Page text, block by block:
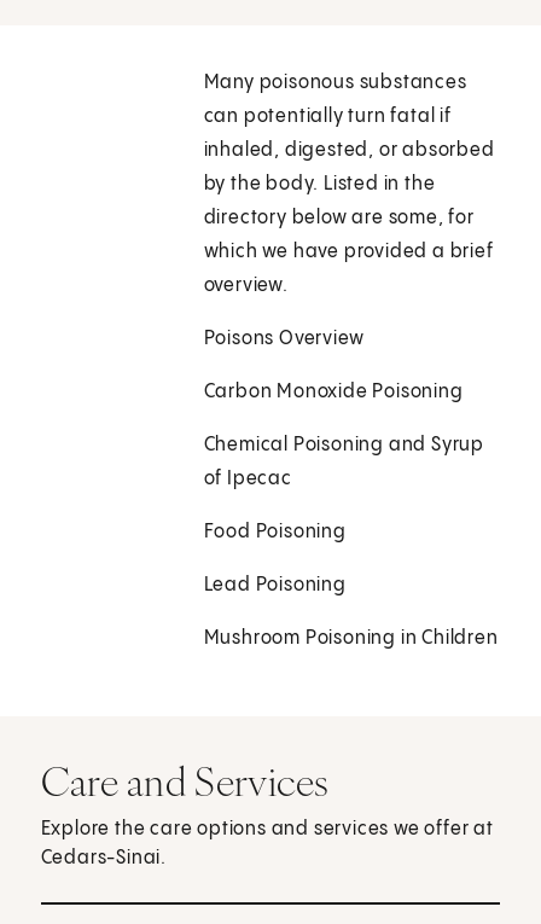
Many poisonous substances
can potentially turn fatal if
inhaled, digested, or absorbed
by the body. Listed in the
directory below are some, for
which we have provided a brief
overview.
Poisons Overview
Carbon Monoxide Poisoning
Chemical Poisoning and Syrup
of Ipecac
Food Poisoning
Lead Poisoning
Mushroom Poisoning in Children
Care and Services
Explore the care options and services we offer at
Cedars-Sinai.